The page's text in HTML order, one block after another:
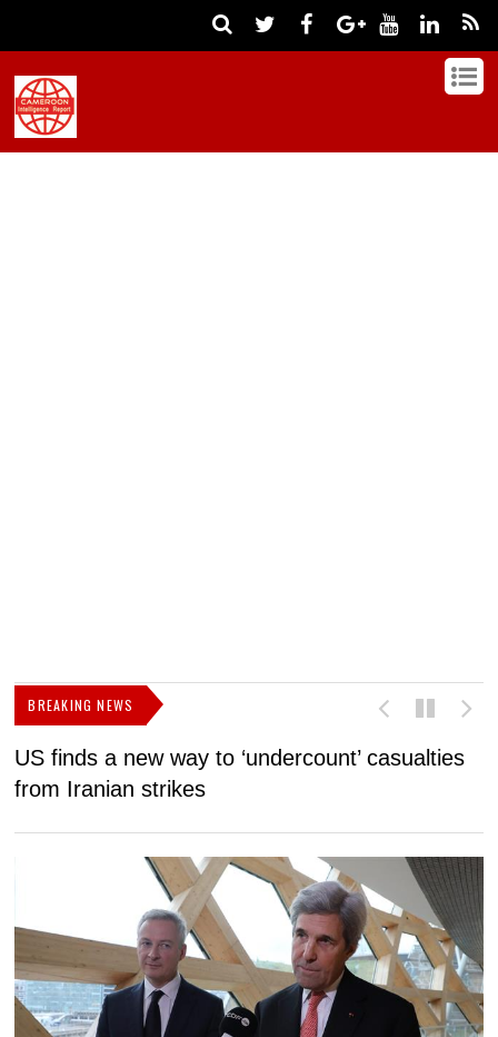
BREAKING NEWS
US finds a new way to ‘undercount’ casualties
from Iranian strikes